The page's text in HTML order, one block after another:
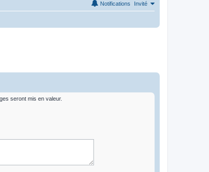
Invité
Notifications
seront mis en valeur.